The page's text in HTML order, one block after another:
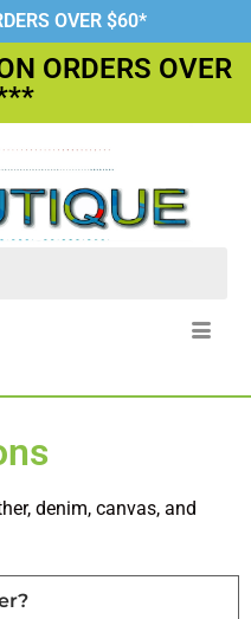
OVER $60*
ORDERS OVER
denim, canvas, and